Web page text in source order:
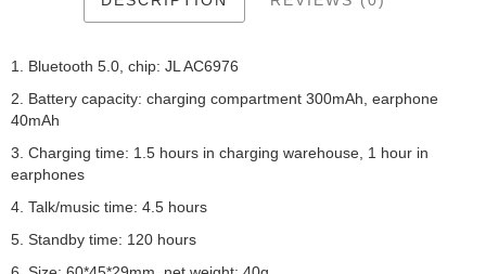
1. Bluetooth 5.0, chip: JL AC6976
2. Battery capacity: charging compartment 300mAh, earphone
40mAh
3. Charging time: 1.5 hours in charging warehouse, 1 hour in
earphones
4. Talk/music time: 4.5 hours
5. Standby time: 120 hours